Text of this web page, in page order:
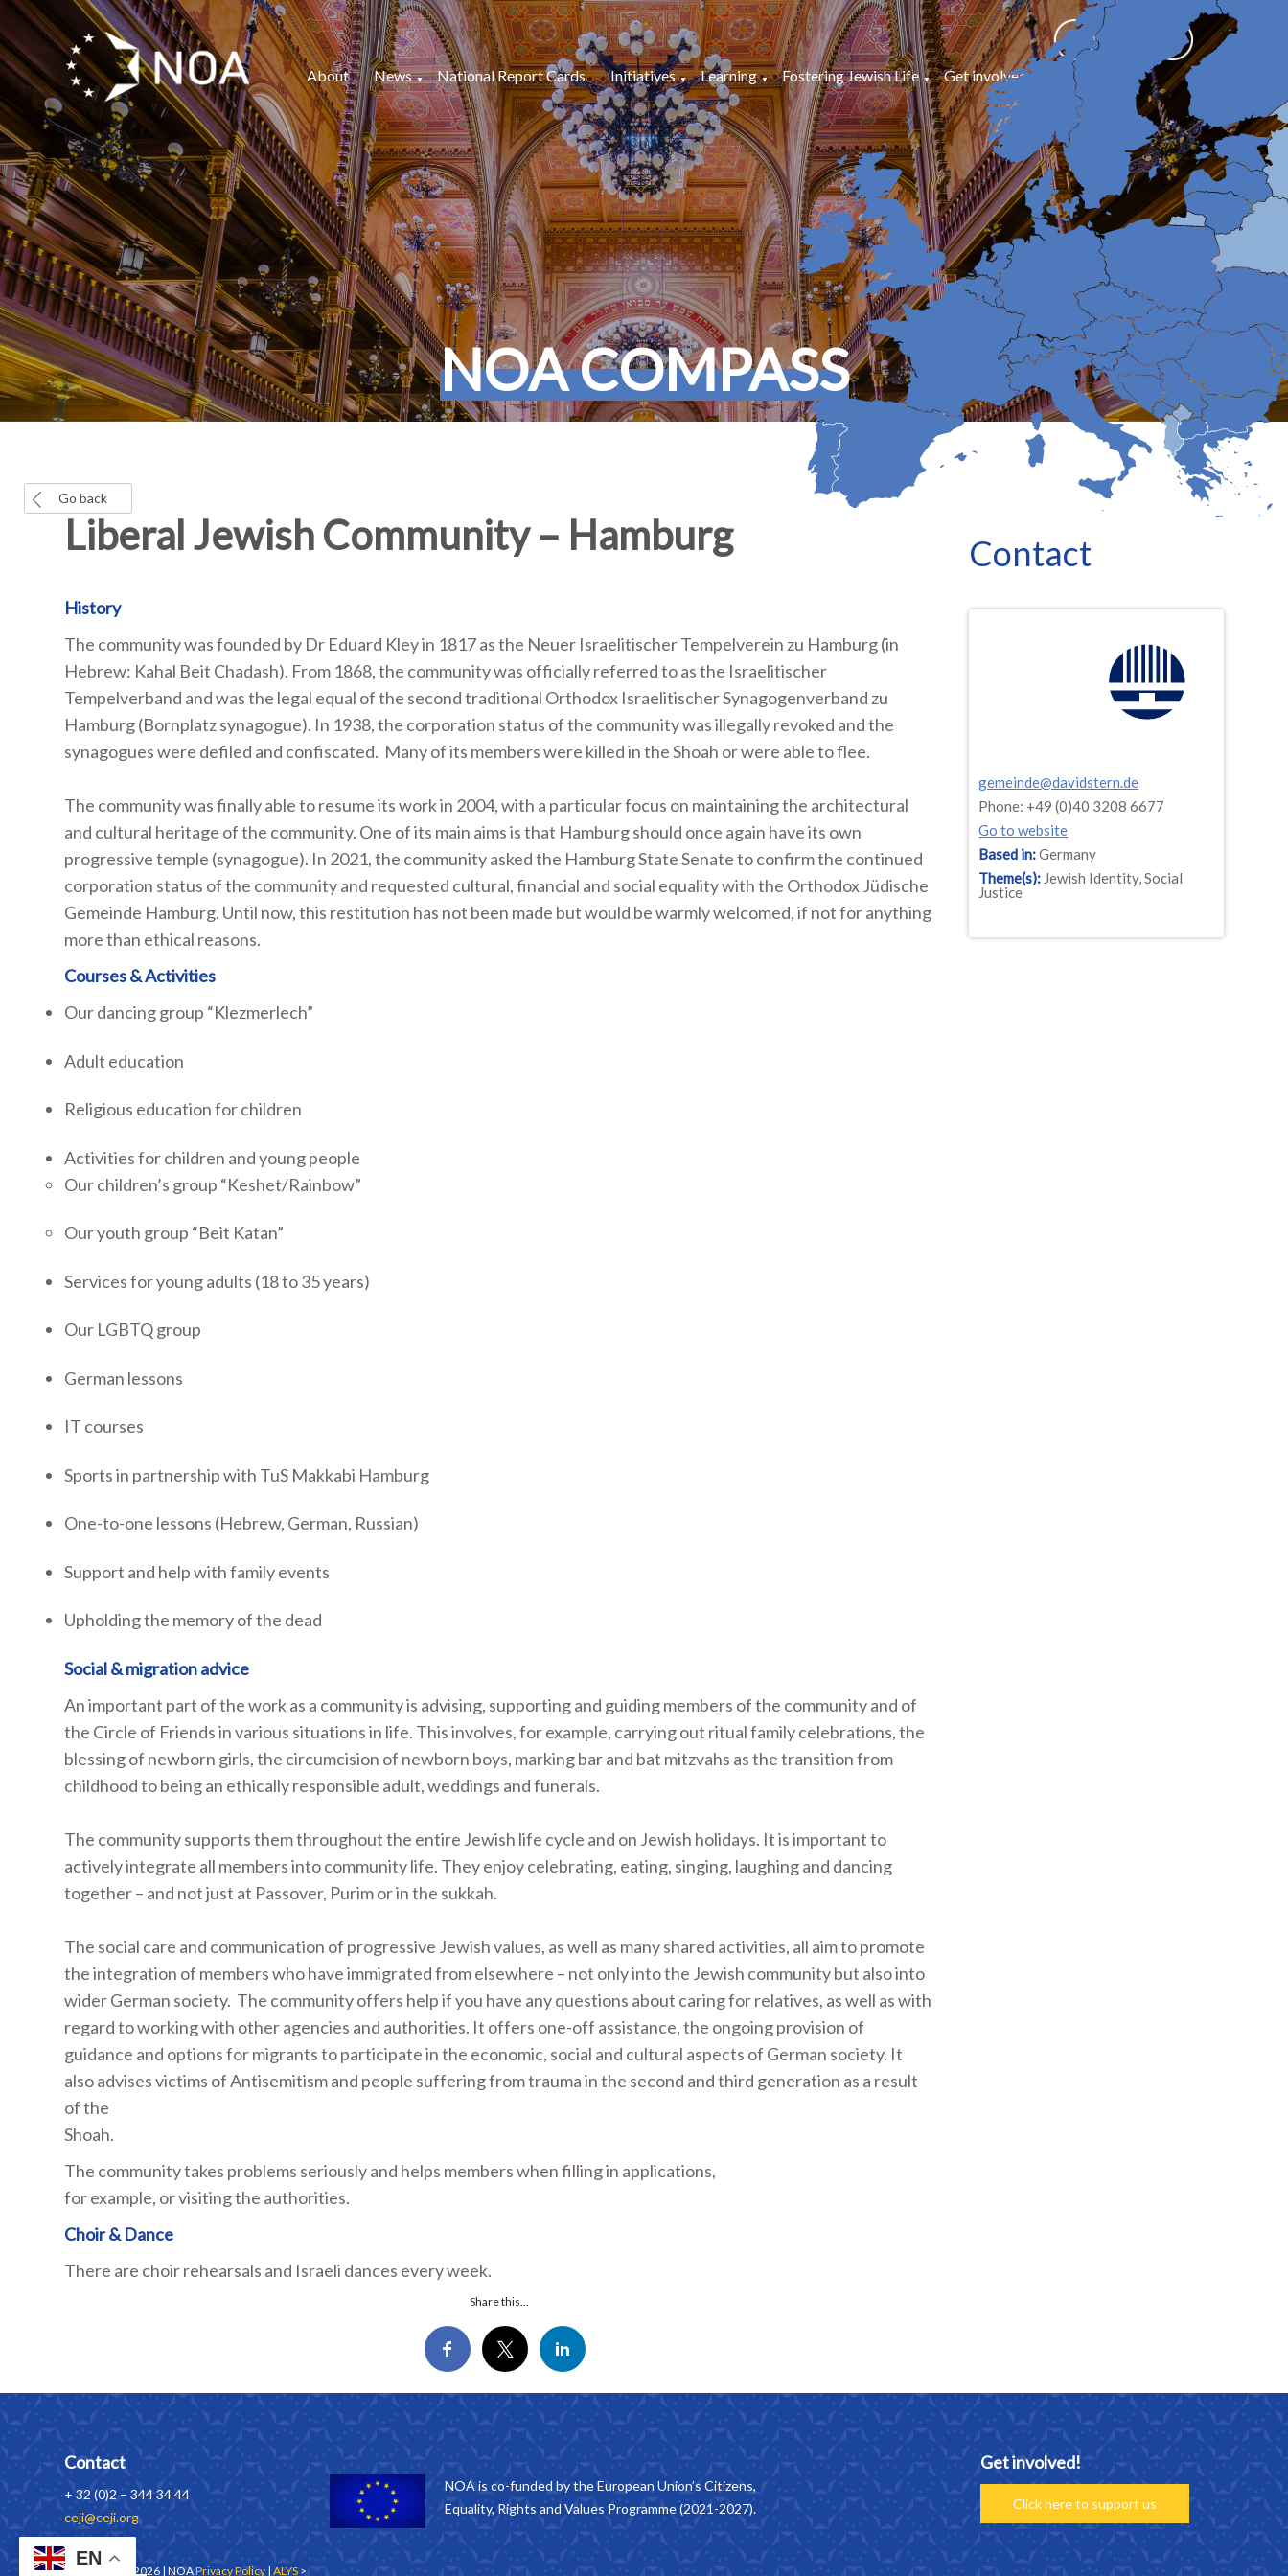
About News National Report Cards Initiatives Learning Fostering Jewish Life Get involved
NOA COMPASS
Go back
Liberal Jewish Community – Hamburg
History
The community was founded by Dr Eduard Kley in 1817 as the Neuer Israelitischer Tempelverein zu Hamburg (in
Hebrew: Kahal Beit Chadash). From 1868, the community was officially referred to as the Israelitischer
Tempelverband and was the legal equal of the second traditional Orthodox Israelitischer Synagogenverband zu
Hamburg (Bornplatz synagogue). In 1938, the corporation status of the community was illegally revoked and the
synagogues were defiled and confiscated. Many of its members were killed in the Shoah or were able to flee.
The community was finally able to resume its work in 2004, with a particular focus on maintaining the architectural
and cultural heritage of the community. One of its main aims is that Hamburg should once again have its own
progressive temple (synagogue). In 2021, the community asked the Hamburg State Senate to confirm the continued
corporation status of the community and requested cultural, financial and social equality with the Orthodox Jüdische
Gemeinde Hamburg. Until now, this restitution has not been made but would be warmly welcomed, if not for anything
more than ethical reasons.
Courses & Activities
Our dancing group “Klezmerlech”
Adult education
Religious education for children
Activities for children and young people
Our children’s group “Keshet/Rainbow”
Our youth group “Beit Katan”
Services for young adults (18 to 35 years)
Our LGBTQ group
German lessons
IT courses
Sports in partnership with TuS Makkabi Hamburg
One-to-one lessons (Hebrew, German, Russian)
Support and help with family events
Upholding the memory of the dead
Social & migration advice
An important part of the work as a community is advising, supporting and guiding members of the community and of
the Circle of Friends in various situations in life. This involves, for example, carrying out ritual family celebrations, the
blessing of newborn girls, the circumcision of newborn boys, marking bar and bat mitzvahs as the transition from
childhood to being an ethically responsible adult, weddings and funerals.
The community supports them throughout the entire Jewish life cycle and on Jewish holidays. It is important to
actively integrate all members into community life. They enjoy celebrating, eating, singing, laughing and dancing
together – and not just at Passover, Purim or in the sukkah.
The social care and communication of progressive Jewish values, as well as many shared activities, all aim to promote
the integration of members who have immigrated from elsewhere – not only into the Jewish community but also into
wider German society. The community offers help if you have any questions about caring for relatives, as well as with
regard to working with other agencies and authorities. It offers one-off assistance, the ongoing provision of
guidance and options for migrants to participate in the economic, social and cultural aspects of German society. It
also advises victims of Antisemitism and people suffering from trauma in the second and third generation as a result
of the
Shoah.
The community takes problems seriously and helps members when filling in applications,
for example, or visiting the authorities.
Choir & Dance
There are choir rehearsals and Israeli dances every week.
Share this...
Contact
gemeinde@davidstern.de
Phone: +49 (0)40 3208 6677
Go to website
Based in:Germany
Theme(s): Jewish Identity, Social
Justice
Contact
+ 32 (0)2 – 344 34 44
ceji@ceji.org
NOA is co-funded by the European Union’s Citizens,
Equality, Rights and Values Programme (2021-2027).
Get involved!
Click here to support us
Copyrights © 2026 | NOAPrivacy Policy |ALYS >
EN